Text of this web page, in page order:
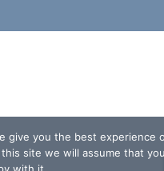
give you the best experience
site we will assume that